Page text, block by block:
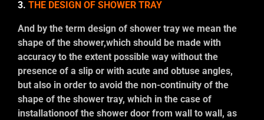
3. THE DESIGN OF SHOWER TRAY
And by the term design of shower tray we mean the
shape of the shower,which should be made with
accuracy to the extent possible way without the
presence of a slip or with acute and obtuse angles,
but also in order to avoid the non-continuity of the
shape of the shower tray, which in the case of
installationoof the shower door from wall to wall, as